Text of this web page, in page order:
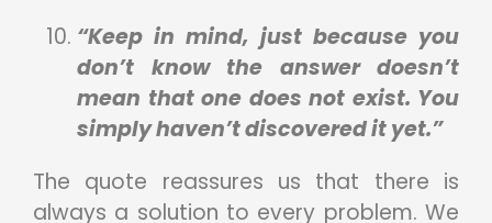
“Keep in mind, just because you
don’t know the answer doesn’t
mean that one does not exist. You
simply haven’t discovered it yet.”
The quote reassures us that there is
always a solution to every problem. We